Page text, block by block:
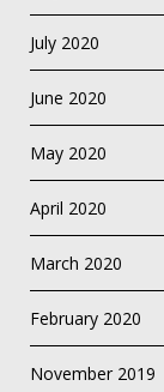
July 2020
June 2020
May 2020
April 2020
March 2020
February 2020
November 2019